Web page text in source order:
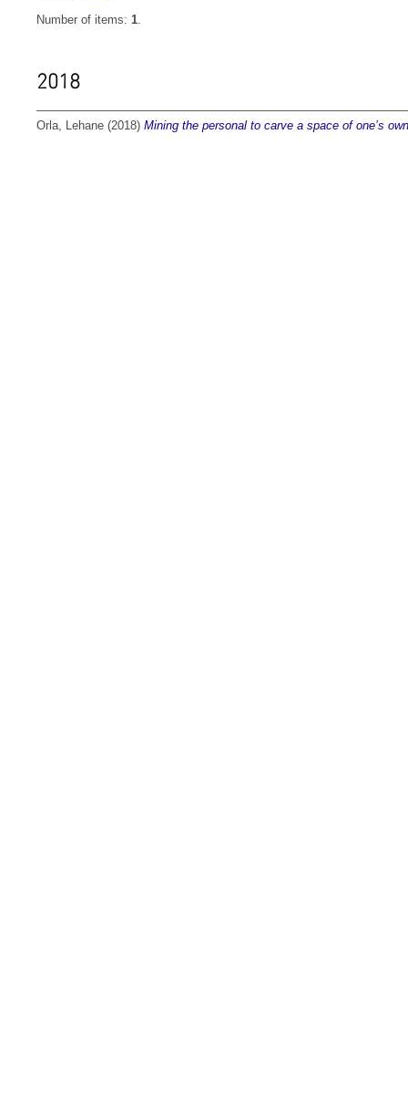
Number of items: 1.
2018
Orla, Lehane (2018) Mining the personal to carve a space of one’s